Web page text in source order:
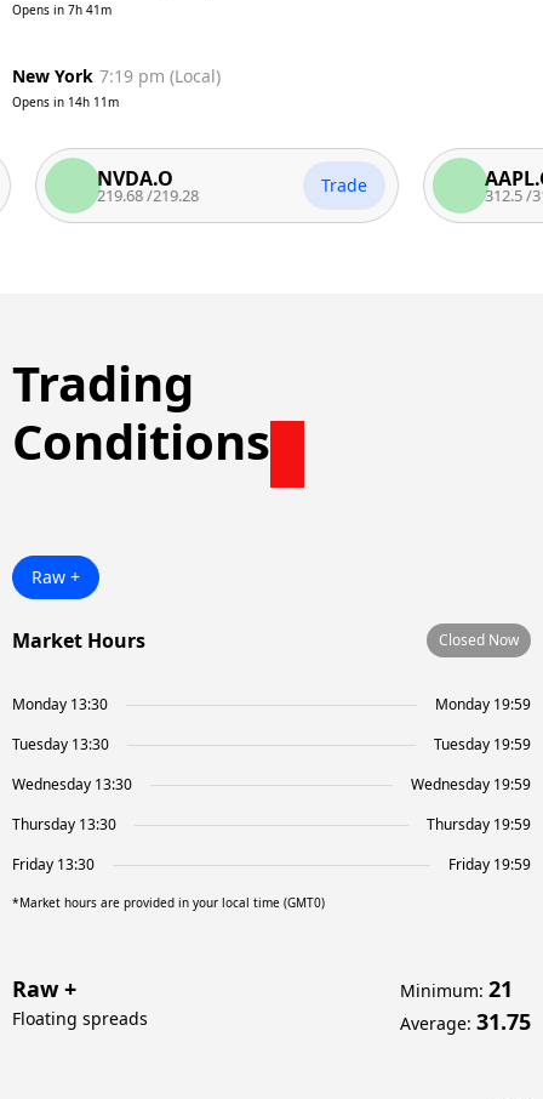
Opens in 7h 41m
New York 7:19 pm (Local)
Opens in 14h 11m
NVDA.O
/219.28 Trade AAPL.O
312
Trading
Conditions
Raw +
Market Hours Closed Now
Monday 13:30
Monday 19:59
Tuesday 13:30
Tuesday 19:59
Wednesday 13:30
Wednesday 19:59
Thursday 13:30
Thursday 19:59
Friday 13:30
Friday 19:59
*Market hours are provided in your local time (GMT0)
Raw +
Floating spreads
Minimum: 21
Average: 31.75